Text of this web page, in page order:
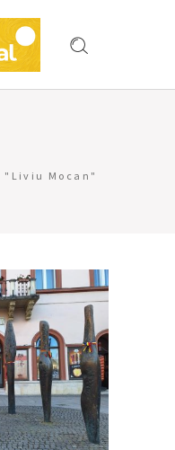
"Liviu Mocan"